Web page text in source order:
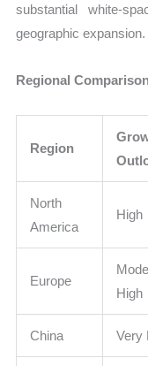
substantial white-
geographic expansion.
Regional
Region
North
America
High
Europe
High
China Very